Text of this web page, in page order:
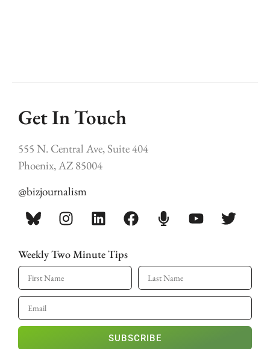
Get In Touch
555 N. Central Ave, Suite 404
Phoenix, AZ 85004
@bizjournalism
Weekly Two Minute Tips
SUBSCRIBE